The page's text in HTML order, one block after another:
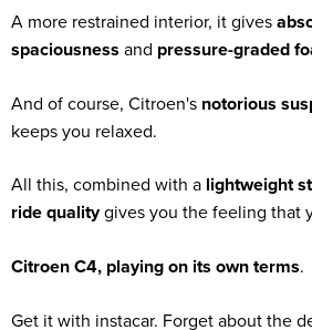
A more restrained interior, it gives
spaciousness and pressure-graded
And of course, Citroen's notorious
keeps you relaxed.
All this, combined with a lightweight
ride qualitygives you the feeling that
Citroen C4, playing on its own terms.
Get it with instacar. Forget about the